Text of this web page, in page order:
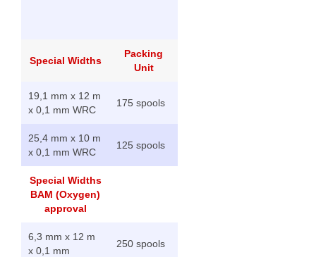
Special Widths
Packing
Unit
19,1 mm x 12 m
x 0,1 mm WRC
175 spools
25,4 mm x 10 m
x 0,1 mm WRC
125 spools
Special Widths
BAM (Oxygen)
approval
6,3 mm x 12 m
x 0,1 mm
250 spools